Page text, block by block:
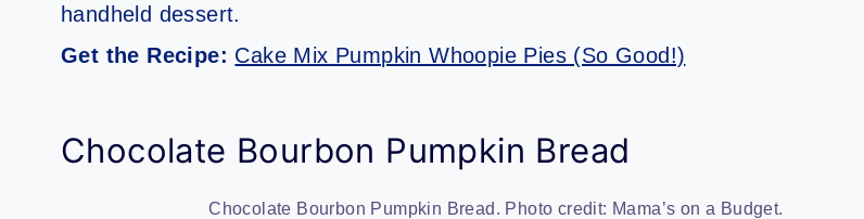
handheld dessert.
Get the Recipe: Cake Mix Pumpkin Whoopie Pies (So Good!)
Chocolate Bourbon Pumpkin Bread
Chocolate Bourbon Pumpkin Bread. Photo credit: Mama’s on a Budget.